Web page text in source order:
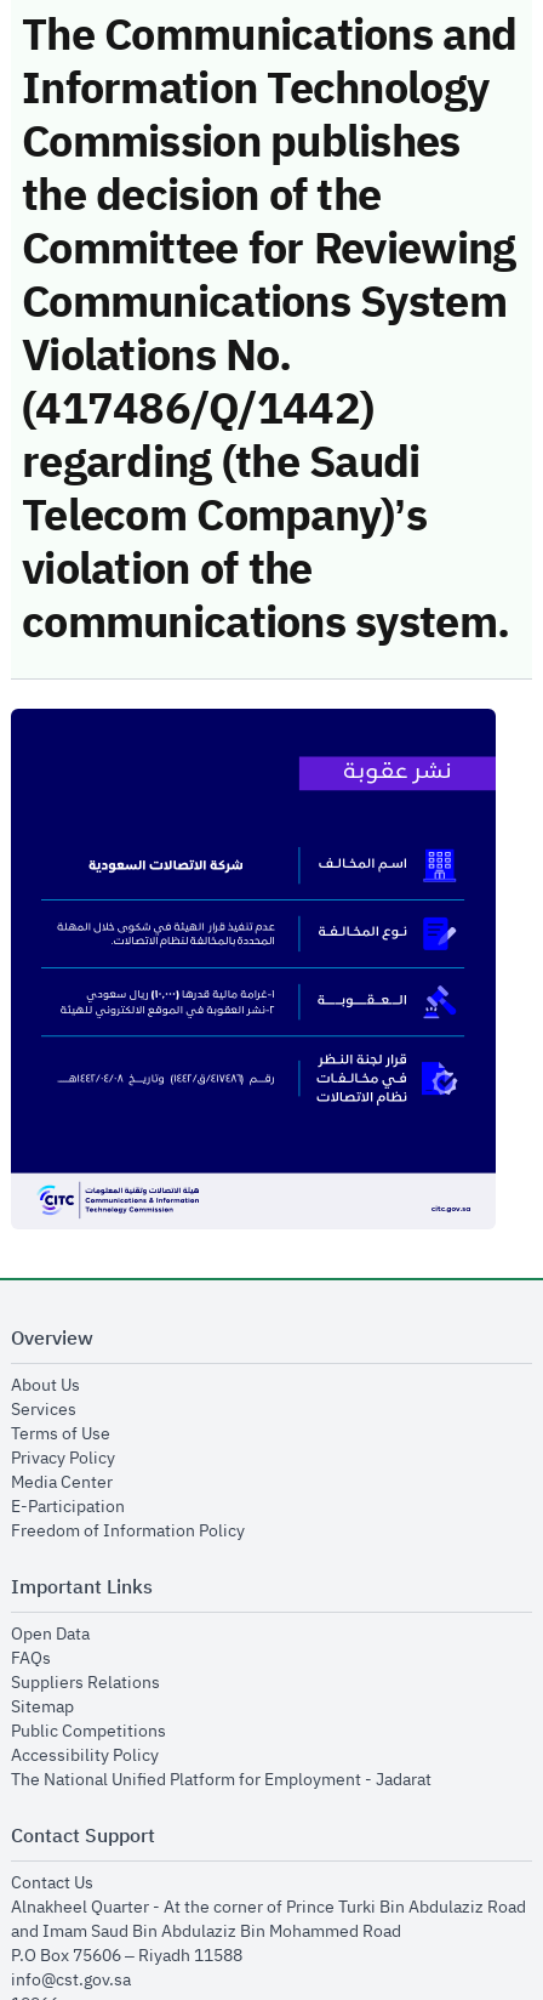
The Communications and
Information Technology
Commission publishes
the decision of the
Committee for Reviewing
Communications System
Violations No.
(417486/Q/1442)
regarding (the Saudi
Telecom Company)’s
violation of the
communications system.
Overview
About Us
Services
Terms of Use
Privacy Policyopens in new window
Media Centeropens in new window
E-Participation
Freedom of Information Policyopens in new window
Important Links
Open Dataopens in new window
FAQs
Suppliers Relations
Sitemapopens in new window
Public Competitions
Accessibility Policyopens in new window
The National Unified Platform for Employment - Jadaratopens in new
Contact Support
Contact Us
Alnakheel Quarter - At the corner of Prince Turki Bin Abdulaziz Road
and Imam Saud Bin Abdulaziz Bin Mohammed Road​
P.O Box 75606 – Riyadh 11588
info@cst.gov.sa